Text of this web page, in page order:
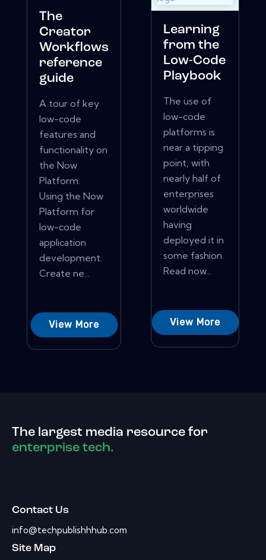
The
Creator
Workflows
reference
guide
A tour of key
low-code
features and
functionality on
the Now
Platform.
Using the Now
Platform for
low-code
application
development.
Create ne...
View More
Learning
from the
Low-Code
Playbook
The use of
low-code
platforms is
near a tipping
point, with
nearly half of
enterprises
worldwide
having
deployed it in
some fashion.
Read now...
View More
The largest media resource for
enterprise tech.
Contact Us
info@techpublishhhub.com
Site Map